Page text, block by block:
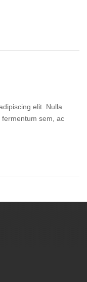
elit. Nulla
sem, ac